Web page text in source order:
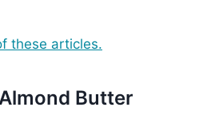
these articles.
Butter